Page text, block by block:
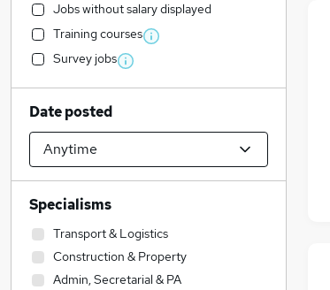
Jobs without salary displayed
Training courses
Survey jobs
Date posted
Specialisms
Transport & Logistics
Construction & Property
Admin, Secretarial & PA